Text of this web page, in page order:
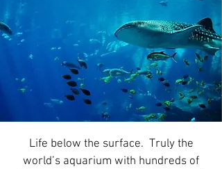
Life below the surface. Truly the
world’s aquarium with hundreds of